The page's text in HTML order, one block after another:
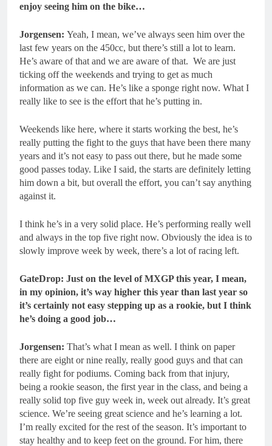
enjoy seeing him on the bike…
Jorgensen: Yeah, I mean, we’ve always seen him over the
last few years on the 450cc, but there’s still a lot to learn.
He’s aware of that and we are aware of that. We are just
ticking off the weekends and trying to get as much
information as we can. He’s like a sponge right now. What I
really like to see is the effort that he’s putting in.
Weekends like here, where it starts working the best, he’s
really putting the fight to the guys that have been there many
years and it’s not easy to pass out there, but he made some
good passes today. Like I said, the starts are definitely letting
him down a bit, but overall the effort, you can’t say anything
against it.
I think he’s in a very solid place. He’s performing really well
and always in the top five right now. Obviously the idea is to
slowly improve week by week, there’s a lot of racing left.
GateDrop: Just on the level of MXGP this year, I mean,
in my opinion, it’s way higher this year than last year so
it’s certainly not easy stepping up as a rookie, but I think
he’s doing a good job…
Jorgensen: That’s what I mean as well. I think on paper
there are eight or nine really, really good guys and that can
really fight for podiums. Coming back from that injury,
being a rookie season, the first year in the class, and being a
really solid top five guy week in, week out already. It’s great
science. We’re seeing great science and he’s learning a lot.
I’m really excited for the rest of the season. It’s important to
stay healthy and to keep feet on the ground. For him, there